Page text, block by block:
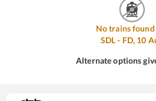
No trains
SDL- FD, 10
Alternate options